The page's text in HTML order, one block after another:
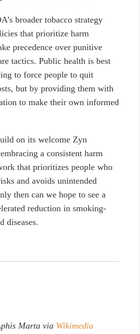
broader tobacco strategy
that prioritize harm
precedence over punitive
tactics. Public health is best
to force people to quit
but by providing them with
to make their own informed
on its welcome Zyn
a consistent harm
that prioritizes people who
and avoids unintended
then can we hope to see a
reduction in smoking-
diseases.
Marta via Wikimedia